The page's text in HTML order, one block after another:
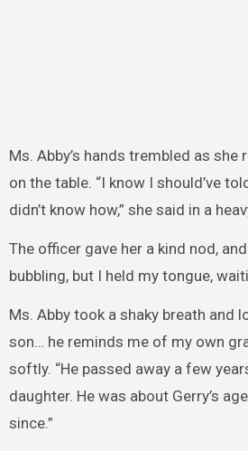
Ms. Abby’s hands trembled as
on the table. “I know I should’ve
didn’t know how,” she said in a
The officer gave her a kind nod,
bubbling, but I held my tongue,
Ms. Abby took a shaky breath and
son… he reminds me of my own
softly. “He passed away a few
daughter. He was about Gerry’s
since.”